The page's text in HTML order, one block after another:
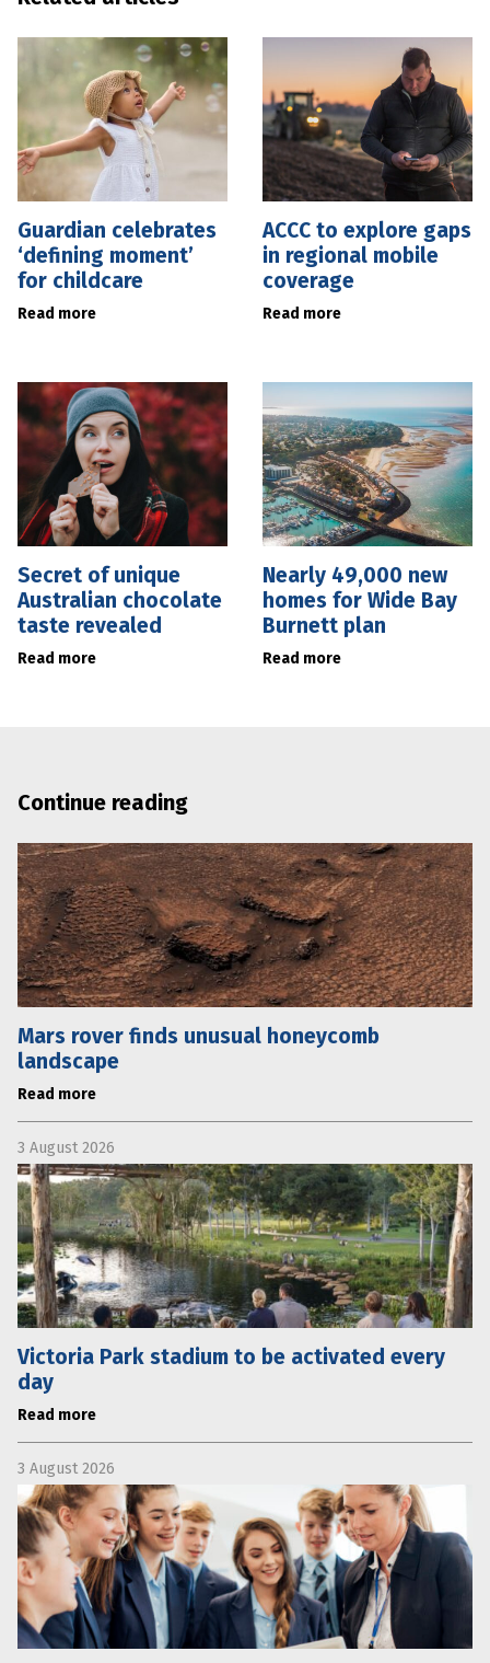
Guardian celebrates
‘defining moment’
for childcare
Read more
ACCC to explore gaps
in regional mobile
coverage
Read more
Secret of unique
Australian chocolate
taste revealed
Read more
Nearly 49,000 new
homes for Wide Bay
Burnett plan
Read more
Continue reading
Mars rover finds unusual honeycomb
landscape
Read more
3 August 2026
Victoria Park stadium to be activated every
day
Read more
3 August 2026